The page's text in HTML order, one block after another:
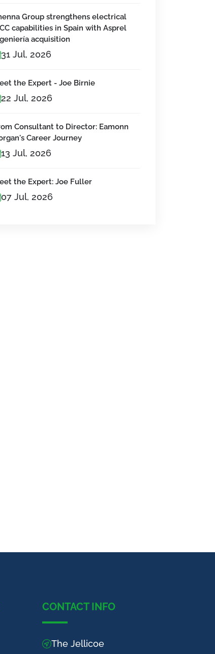
Group strengthens electrical
capabilities in Spain with Asprel
acquisition
31 Jul, 2026
the Expert - Joe Birnie
22 Jul, 2026
Consultant to Director: Eamonn
Career Journey
13 Jul, 2026
the Expert: Joe Fuller
07 Jul, 2026
CONTACT INFO
The Jellicoe